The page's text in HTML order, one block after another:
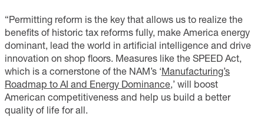
“Permitting reform is the key that allows us to realize the
benefits of historic tax reforms fully, make America energy
dominant, lead the world in artificial intelligence and drive
innovation on shop floors. Measures like the SPEED Act,
which is a cornerstone of the NAM’s ‘Manufacturing’s
Roadmap to AI and Energy Dominance ,’ will boost
American competitiveness and help us build a better
quality of life for all.